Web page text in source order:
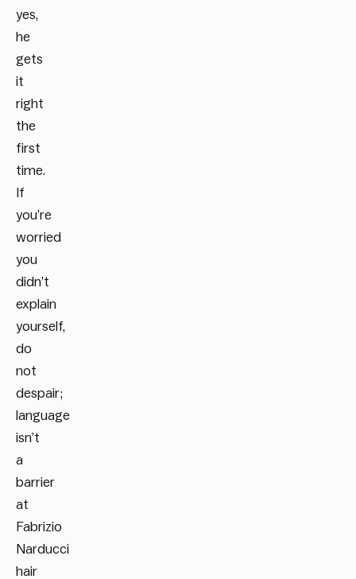
yes,
he
gets
it
right
the
first
time.
If
you’re
worried
you
didn’t
explain
yourself,
do
not
despair;
language
isn’t
a
barrier
at
Fabrizio
Narducci
hair